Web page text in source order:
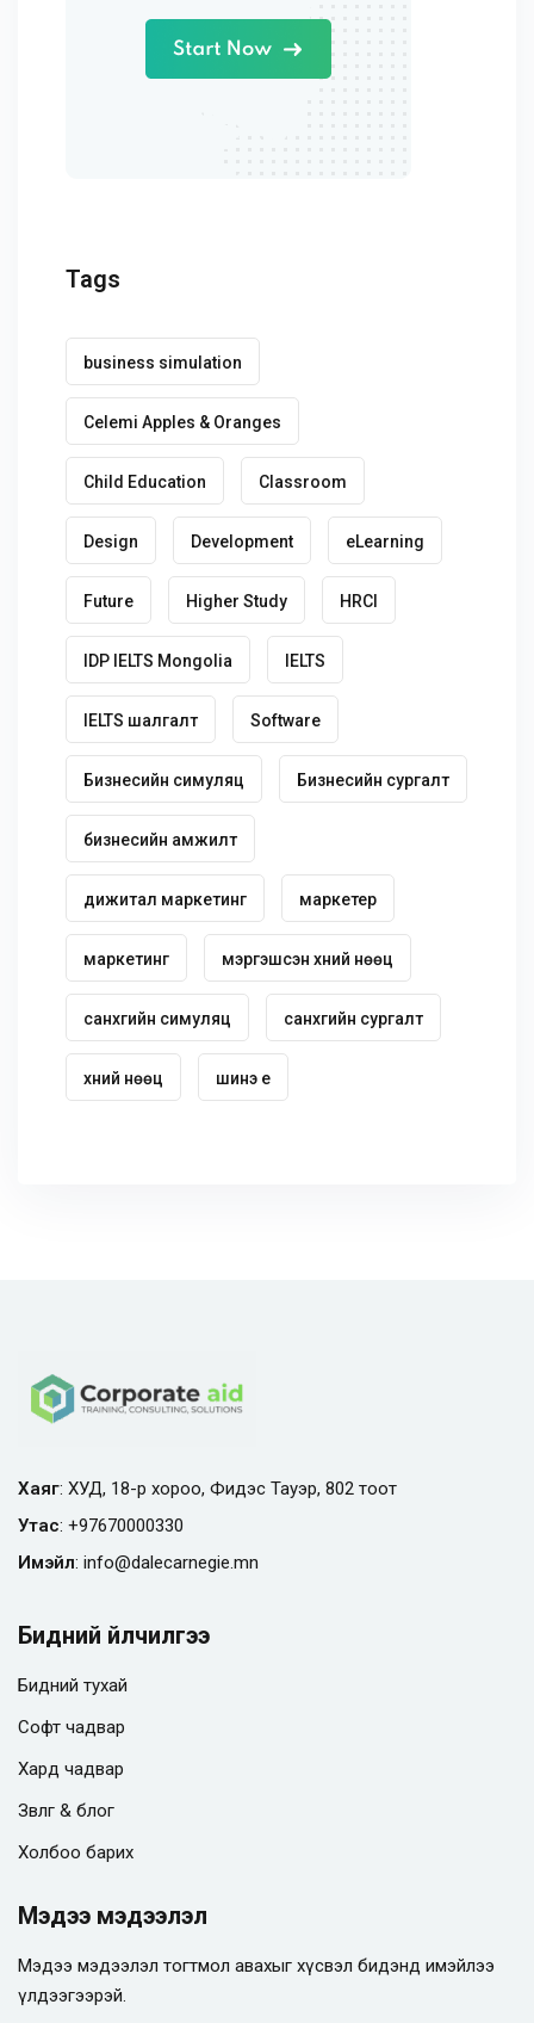
Tags
business simulation
Celemi Apples & Oranges
Child Education Classroom
Design Development eLearning
Future Higher Study HRCI
IDP IELTS Mongolia IELTS
IELTS шалгалт Software
Бизнесийн симуляц Бизнесийн сургалт
бизнесийн амжилт
дижитал маркетинг маркетер
маркетинг мэргэшсэн хүний нөөц
санхүүгийн симуляц санхүүгийн сургалт
хүний нөөц шинэ үе
Хаяг: ХУД, 18-р хороо, Фидэс Тауэр, 802 тоот
Утас: +97670000330
Имэйл: info@dalecarnegie.mn
Бидний үйлчилгээ
Бидний тухай
Софт чадвар
Хард чадвар
Зөвлөгөө & блог
Холбоо барих
Мэдээ мэдээлэл
Мэдээ мэдээлэл тогтмол авахыг хүсвэл бидэнд имэйлээ
үлдээгээрэй.